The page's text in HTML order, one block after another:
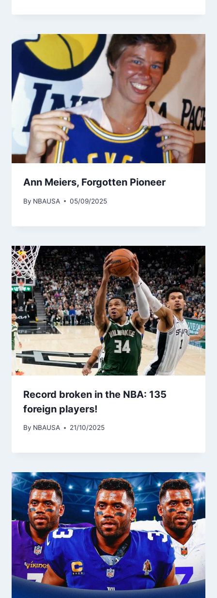
Ann Meiers, Forgotten Pioneer
By NBAUSA 05/09/2025
Record broken in the NBA: 135
foreign players!
By NBAUSA 21/10/2025